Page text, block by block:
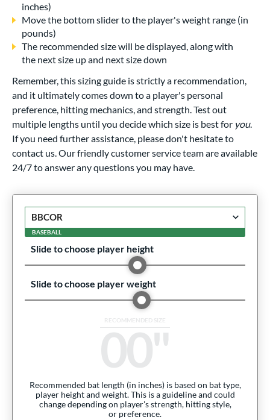
inches)
Move the bottom slider to the player's weight range (in
pounds)
The recommended size will be displayed, along with
the next size up and next size down
Remember, this sizing guide is strictly a recommendation,
and it ultimately comes down to a player's personal
preference, hitting mechanics, and strength. Test out
multiple lengths until you decide which size is best for you.
If you need further assistance, please don't hesitate to
contact us. Our friendly customer service team are available
24/7 to answer any questions you may have.
BASEBALL
Slide to choose player height
Slide to choose player weight
00
Recommended bat length (in inches) is based on bat type,
player height and weight. This is a guideline and could
change depending on player's strength, hitting style,
or preference.